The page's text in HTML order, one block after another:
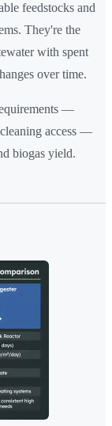
feedstocks and
They're the
with spent
over time.
—
access —
biogas yield.